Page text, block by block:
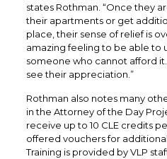
states Rothman. “Once they
their apartments or get
place, their sense of relief is
amazing feeling to be able to
someone who cannot afford
see their appreciation.”
Rothman also notes many
in the Attorney of the Day
receive up to 10 CLE credits
offered vouchers for additional
Training is provided by VLP